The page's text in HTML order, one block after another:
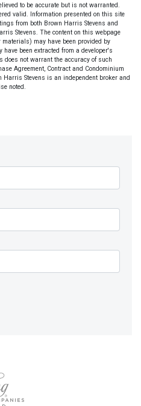
to be accurate but is not warranted.
valid. Information presented on this site
from both Brown Harris Stevens and
Stevens. The content on this webpage
may have been provided by
been extracted from a developer's
not warrant the accuracy of such
Agreement, Contract and Condominium
Harris Stevens is an independent broker and
noted.